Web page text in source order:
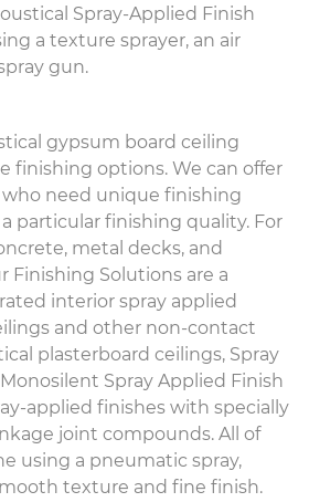
Spray-Applied Finish
a texture sprayer, an air
gun.
gypsum board ceiling
finishing options. We can offer
need unique finishing
particular finishing quality. For
metal decks, and
Finishing Solutions are a
interior spray applied
and other non-contact
plasterboard ceilings, Spray
Spray Applied Finish
applied finishes with specially
joint compounds. All of
using a pneumatic spray,
texture and fine finish.